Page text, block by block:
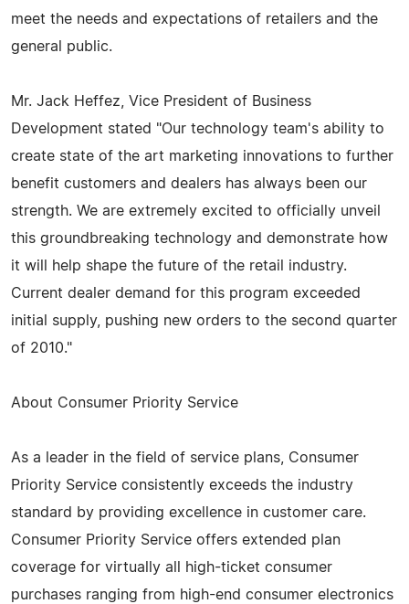
meet the needs and expectations of retailers and the
general public.
Mr. Jack Heffez, Vice President of Business
Development stated "Our technology team's ability to
create state of the art marketing innovations to further
benefit customers and dealers has always been our
strength. We are extremely excited to officially unveil
this groundbreaking technology and demonstrate how
it will help shape the future of the retail industry.
Current dealer demand for this program exceeded
initial supply, pushing new orders to the second quarter
of 2010."
About Consumer Priority Service
As a leader in the field of service plans, Consumer
Priority Service consistently exceeds the industry
standard by providing excellence in customer care.
Consumer Priority Service offers extended plan
coverage for virtually all high-ticket consumer
purchases ranging from high-end consumer electronics